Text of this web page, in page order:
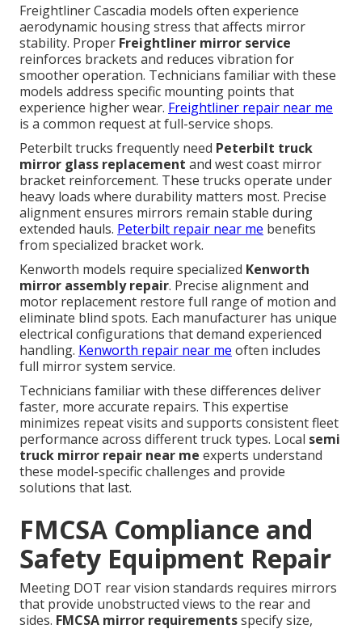
Freightliner Cascadia models often experience
aerodynamic housing stress that affects mirror
stability. Proper Freightliner mirror service
reinforces brackets and reduces vibration for
smoother operation. Technicians familiar with these
models address specific mounting points that
experience higher wear. Freightliner repair near me
is a common request at full-service shops.
Peterbilt trucks frequently need Peterbilt truck
mirror glass replacement and west coast mirror
bracket reinforcement. These trucks operate under
heavy loads where durability matters most. Precise
alignment ensures mirrors remain stable during
extended hauls. Peterbilt repair near me benefits
from specialized bracket work.
Kenworth models require specialized Kenworth
mirror assembly repair. Precise alignment and
motor replacement restore full range of motion and
eliminate blind spots. Each manufacturer has unique
electrical configurations that demand experienced
handling. Kenworth repair near me often includes
full mirror system service.
Technicians familiar with these differences deliver
faster, more accurate repairs. This expertise
minimizes repeat visits and supports consistent fleet
performance across different truck types. Local semi
truck mirror repair near me experts understand
these model-specific challenges and provide
solutions that last.
FMCSA Compliance and
Safety Equipment Repair
Meeting DOT rear vision standards requires mirrors
that provide unobstructed views to the rear and
sides. FMCSA mirror requirementsspecify size,